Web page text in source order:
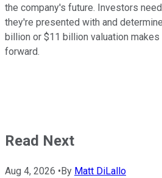
the company's future. Investors
they're presented with and
billion or $11 billion valuation
forward.
Read Next
Aug 4, 2026 • By Matt DiLallo